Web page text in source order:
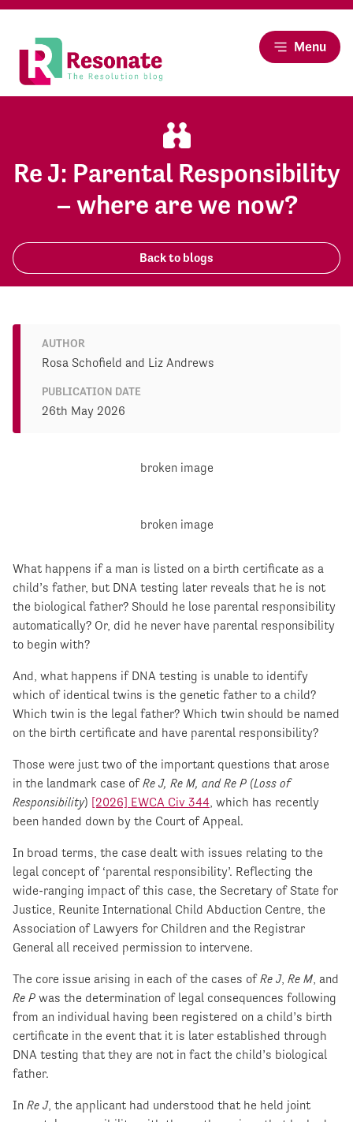
Menu
Re J: Parental Responsibility
– where are we now?
Back to blogs
What happens if a man is listed on a birth certificate as a
child’s father, but DNA testing later reveals that he is not
the biological father? Should he lose parental responsibility
automatically? Or, did he never have parental responsibility
to begin with?
And, what happens if DNA testing is unable to identify
which of identical twins is the genetic father to a child?
Which twin is the legal father? Which twin should be named
on the birth certificate and have parental responsibility?
Those were just two of the important questions that arose
in the landmark case ofRe J, Re M, and Re P (Loss of
Responsibility) [2026] EWCA Civ 344, which has recently
been handed down by the Court of Appeal.
In broad terms, the case dealt with issues relating to the
legal concept of ‘parental responsibility’. Reflecting the
wide-ranging impact of this case, the Secretary of State for
Justice, Reunite International Child Abduction Centre, the
Association of Lawyers for Children and the Registrar
General all received permission to intervene.
The core issue arising in each of the cases ofRe J, Re M, and
Re P was the determination of legal consequences following
from an individual having been registered on a child’s birth
certificate in the event that it is later established through
DNA testing that they are not in fact the child’s biological
father.
In Re J, the applicant had understood that he held joint
AUTHOR
Rosa Schofield and Liz Andrews
PUBLICATION DATE
26th May 2026